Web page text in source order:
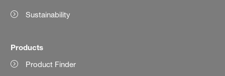
Sustainability
Products
Product Finder